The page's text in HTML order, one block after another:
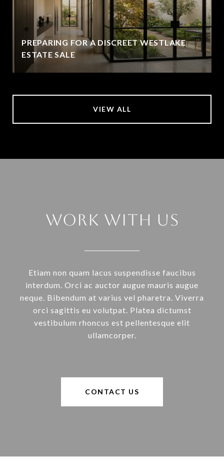
PREPARING FOR A DISCREET WESTLAKE
ESTATE SALE
VIEW ALL
Work With Us
Etiam non quam lacus suspendisse faucibus
interdum. Orci ac auctor augue mauris augue
neque. Bibendum at varius vel pharetra. Viverra
orci sagittis eu volutpat. Platea dictumst
vestibulum rhoncus est pellentesque elit
ullamcorper.
CONTACT US